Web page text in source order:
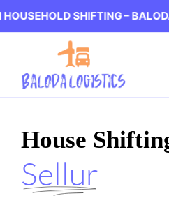
– BALODA
House
Sellur